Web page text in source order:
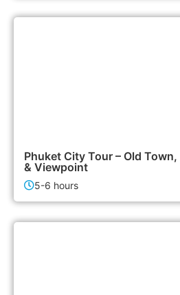
Phuket City Tour – Old
& Viewpoint
5-6 hours